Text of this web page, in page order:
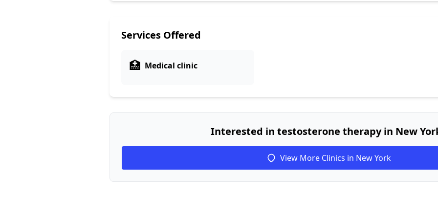
Services Offered
🏥 Medical clinic
Interested in testosterone therapy in New
View More Clinics in New York